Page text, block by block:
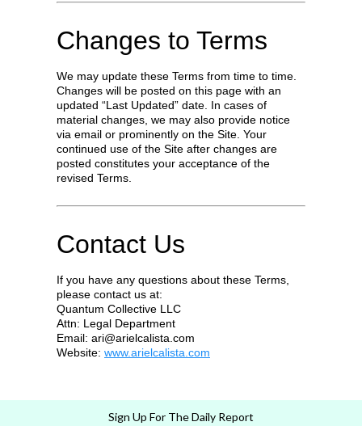
Changes to Terms
We may update these Terms from time to time.
Changes will be posted on this page with an
updated “Last Updated” date. In cases of
material changes, we may also provide notice
via email or prominently on the Site. Your
continued use of the Site after changes are
posted constitutes your acceptance of the
revised Terms.
Contact Us
If you have any questions about these Terms,
please contact us at:
Quantum Collective LLC
Attn: Legal Department
Email: ari@arielcalista.com
Website: www.arielcalista.com
Sign Up For The Daily Report